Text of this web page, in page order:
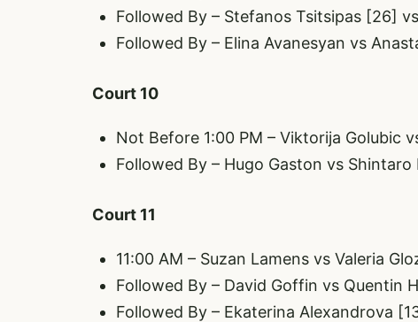
Followed By – Stefanos Tsitsipas [26]
Followed By – Elina Avanesyan vs
Court 10
Not Before 1:00 PM – Viktorija Golubic
Followed By – Hugo Gaston vs Shintaro
Court 11
11:00 AM – Suzan Lamens vs Valeria
Followed By – David Goffin vs Quentin
Followed By – Ekaterina Alexandrova